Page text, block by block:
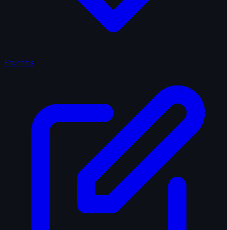
Favorites